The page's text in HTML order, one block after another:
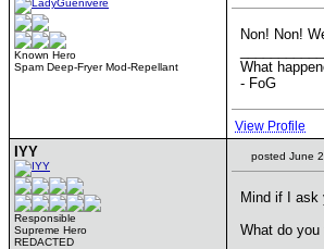
Known Hero
Spam Deep-Fryer Mod-Repellant
Non! Non!
What
- FoG
View Profile
IYY
Responsible
Supreme Hero
REDACTED
posted June
Mind if I ask
What do